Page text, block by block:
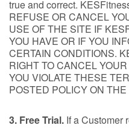
true and correct.
REFUSE OR CANCEL
USE OF THE SITE IF
YOU HAVE OR IF YOU
CERTAIN CONDITIONS.
RIGHT TO CANCEL
YOU VIOLATE THESE
POSTED POLICY ON THE
3. Free Trial. If a Customer